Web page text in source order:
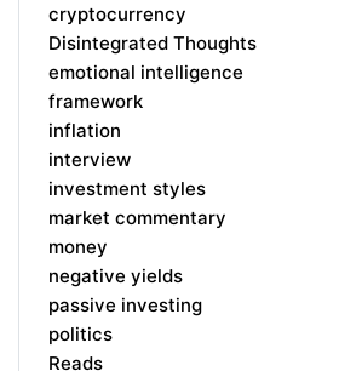
cryptocurrency
Disintegrated Thoughts
emotional intelligence
framework
inflation
interview
investment styles
market commentary
money
negative yields
passive investing
politics
Reads